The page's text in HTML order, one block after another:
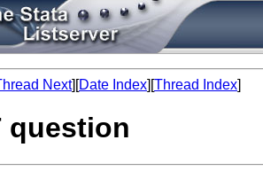
Next][Date Index][Thread Index]
question